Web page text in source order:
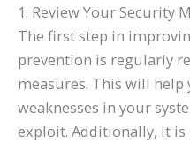
1. Review Your Security
The first step in
prevention is regularly
measures. This will
weaknesses in your
exploit. Additionally, it